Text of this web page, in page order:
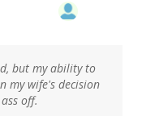
but my ability to
my wife's decision
off.